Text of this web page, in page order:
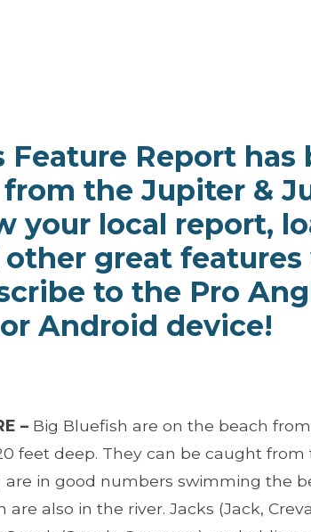
Feature Report
the Jupiter &
your local report,
other great
to the Pro
Android device!
– Big Bluefish are on the beach
feet deep. They can be caught from
are in good numbers swimming the
are also in the river. Jacks (Jack,